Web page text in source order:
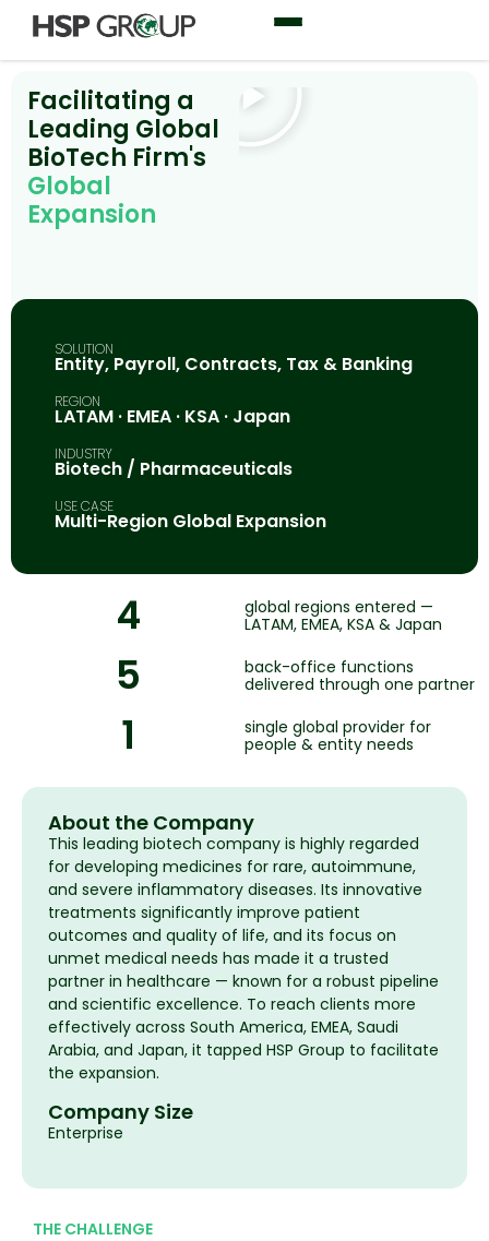
Facilitating a
Leading Global
BioTech Firm's
Global
Expansion
SOLUTION
Entity, Payroll, Contracts, Tax & Banking
REGION
LATAM · EMEA · KSA · Japan
INDUSTRY
Biotech / Pharmaceuticals
USE CASE
Multi-Region Global Expansion
global regions entered —
LATAM, EMEA, KSA & Japan
4
back-office functions
delivered through one partner
5
single global provider for
people & entity needs
1
About the Company
This leading biotech company is highly regarded
for developing medicines for rare, autoimmune,
and severe inflammatory diseases. Its innovative
treatments significantly improve patient
outcomes and quality of life, and its focus on
unmet medical needs has made it a trusted
partner in healthcare — known for a robust pipeline
and scientific excellence. To reach clients more
effectively across South America, EMEA, Saudi
Arabia, and Japan, it tapped HSP Group to facilitate
the expansion.
Company Size
Enterprise
THE CHALLENGE